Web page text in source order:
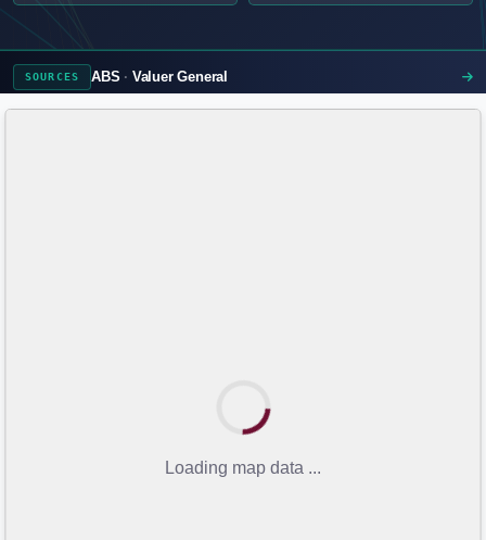
SOURCES ABS Valuer General
Loading map data ...